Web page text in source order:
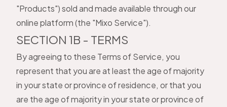
"Products") sold and made available through our
online platform (the "Mixo Service").
SECTION 1B - TERMS
By agreeing to these Terms of Service, you
represent that you are at least the age of majority
in your state or province of residence, or that you
are the age of majority in your state or province of